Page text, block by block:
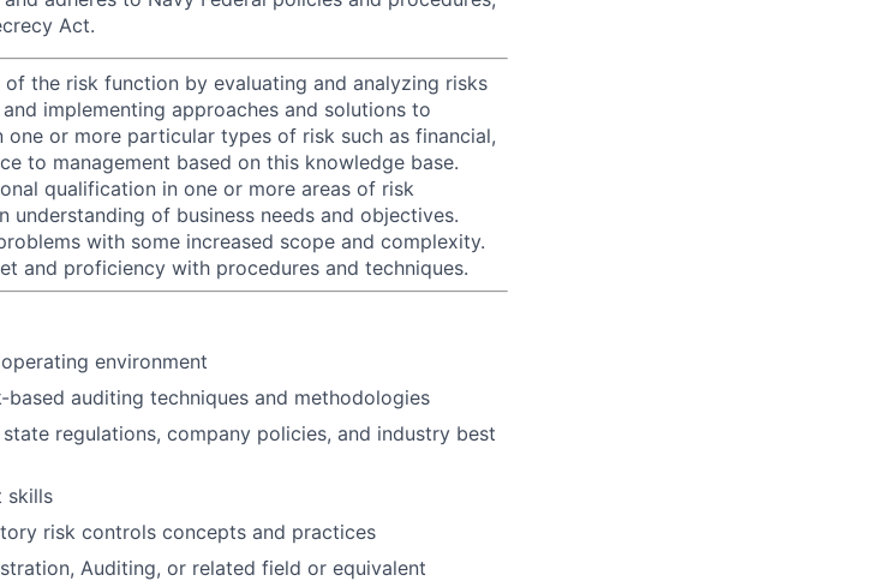
Act.
the risk function by evaluating and analyzing risks
implementing approaches and solutions to
or more particular types of risk such as financial,
to management based on this knowledge base.
qualification in one or more areas of risk
understanding of business needs and objectives.
with some increased scope and complexity.
and proficiency with procedures and techniques.
environment
auditing techniques and methodologies
regulations, company policies, and industry best
skills
risk controls concepts and practices
Auditing, or related field or equivalent